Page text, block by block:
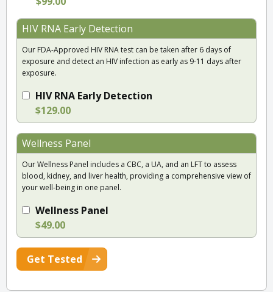
HIV RNA Early Detection
Our FDA-Approved HIV RNA test can be taken after 6 days of
exposure and detect an HIV infection as early as 9-11 days after
exposure.
HIV RNA Early Detection
$129.00
Wellness Panel
Our Wellness Panel includes a CBC, a UA, and an LFT to assess
blood, kidney, and liver health, providing a comprehensive view of
your well-being in one panel.
Wellness Panel
$49.00
Get Tested